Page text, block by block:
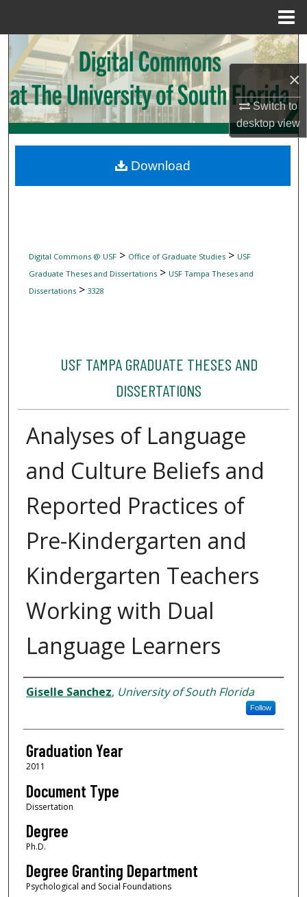
×
Switch to
desktopview
Search
Browse Collections
My Account
Digital Commons Network™
Digital Commons @ USF> Office of Graduate Studies> USF
Graduate Theses and Dissertations> USF Tampa Theses and
Dissertations> 3328
USF TAMPA GRADUATE THESES AND
DISSERTATIONS
Analyses of Language
and Culture Beliefs and
Reported Practices of
Pre-Kindergarten and
Kindergarten Teachers
Working with Dual
Language Learners
Author
Giselle Sanchez, University of South Florida
Follow
Graduation Year
2011
Document Type
Dissertation
Degree
Ph.D.
Degree Granting Department
Psychological and Social Foundations
Download